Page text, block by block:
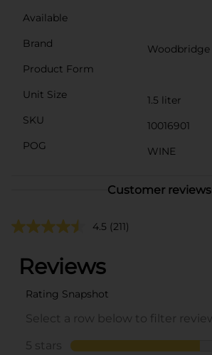
Available
Brand
Woodbridge
Product Form
Unit Size
1.5 liter
SKU
10016901
POG
WINE
Customer reviews
4.5 (211)